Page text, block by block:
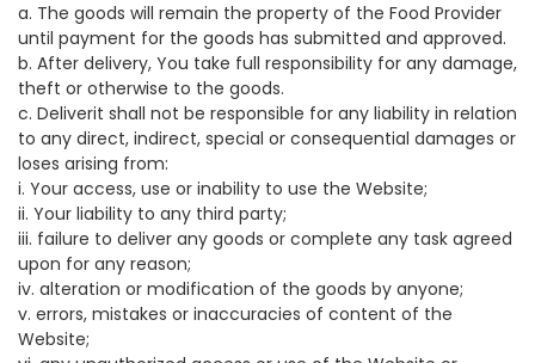
a. The goods will remain the property of the Food Provider
until payment for the goods has submitted and approved.
b. After delivery, You take full responsibility for any damage,
theft or otherwise to the goods.
c. Deliverit shall not be responsible for any liability in relation
to any direct, indirect, special or consequential damages or
loses arising from:
i. Your access, use or inability to use the Website;
ii. Your liability to any third party;
iii. failure to deliver any goods or complete any task agreed
upon for any reason;
iv. alteration or modification of the goods by anyone;
v. errors, mistakes or inaccuracies of content of the
Website;